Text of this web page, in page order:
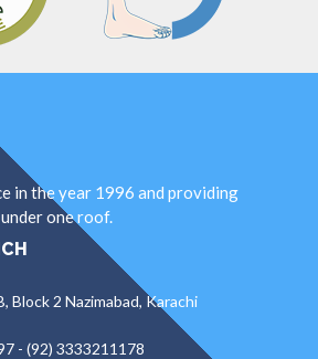
in the year 1996 and providing
one roof.
Block 2 Nazimabad, Karachi
- (92) 3333211178